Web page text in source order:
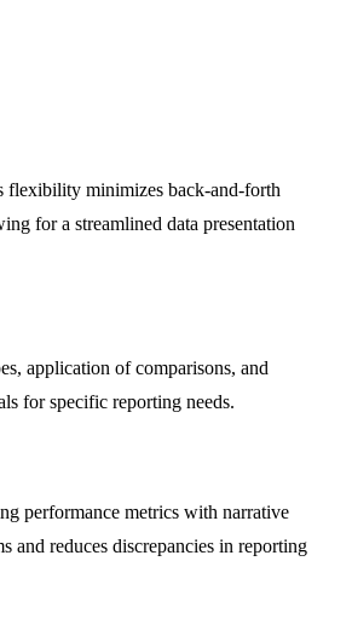
flexibility minimizes back-and-forth
for a streamlined data presentation
application of comparisons, and
for specific reporting needs.
performance metrics with narrative
and reduces discrepancies in reporting